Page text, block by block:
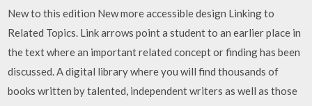
New to this edition New more accessible design Linking to
Related Topics. Link arrows point a student to an earlier place in
the text where an important related concept or finding has been
discussed. A digital library where you will find thousands of
books written by talented, independent writers as well as those